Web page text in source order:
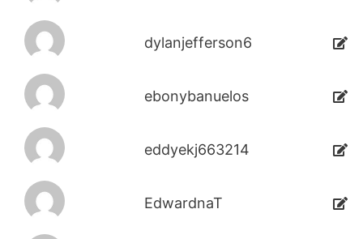
dylanjefferson6
ebonybanuelos
eddyekj663214
EdwardnaT